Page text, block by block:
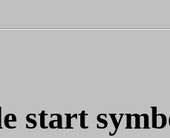
start